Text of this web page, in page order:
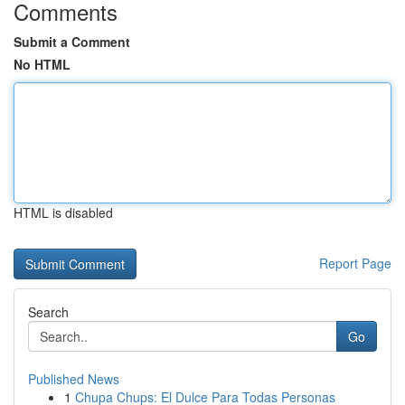
Comments
Submit a Comment
No HTML
HTML is disabled
Report Page
Search
Go
Published News
1 Chupa Chups: El Dulce Para Todas Personas